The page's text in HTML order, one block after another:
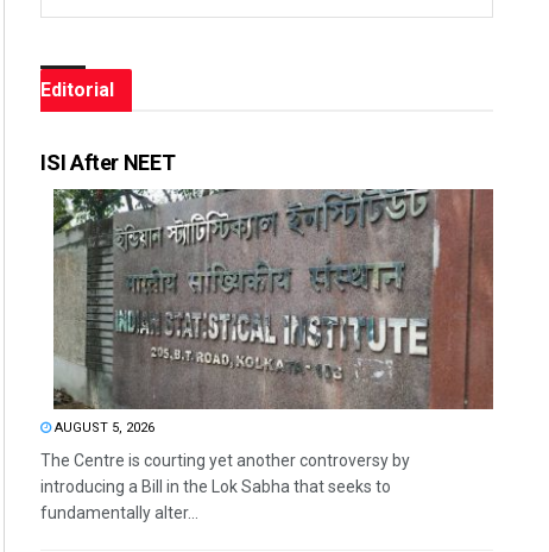
Editorial
ISI After NEET
AUGUST 5, 2026
The Centre is courting yet another controversy by
introducing a Bill in the Lok Sabha that seeks to
fundamentally alter...